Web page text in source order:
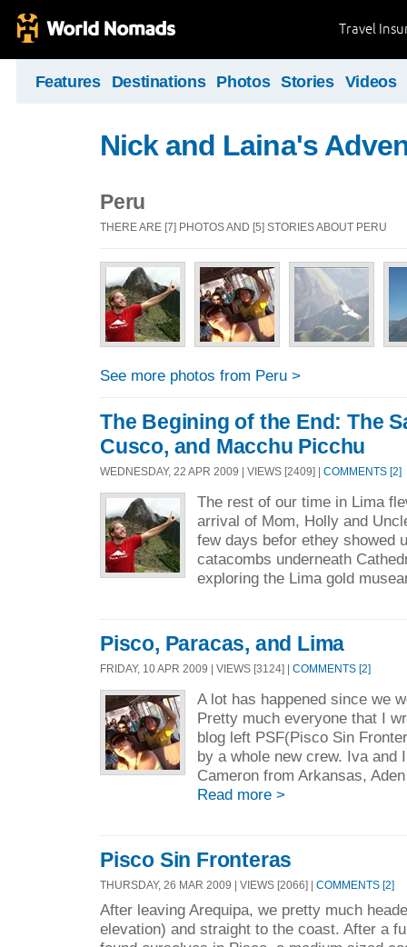
Travel
Features Destinations Photos Stories Videos
Nick and Laina's
Peru
THERE ARE [7] PHOTOS AND [5] STORIES ABOUT PERU
See more photos from Peru >
The Begining of the End: The
Cusco, and Macchu Picchu
WEDNESDAY, 22 APR 2009 | VIEWS [2409] | COMMENTS [2]
The rest of our time in Lima
arrival of Mom, Holly and
few days befor ethey showed
catacombs underneath
exploring the Lima gold
Pisco, Paracas, and Lima
FRIDAY, 10 APR 2009 | VIEWS [3124] | COMMENTS [2]
A lot has happened since we
Pretty much everyone that I
blog left PSF(Pisco Sin
by a whole new crew. Iva and
Cameron from Arkansas,
Read more >
Pisco Sin Fronteras
THURSDAY, 26 MAR 2009 | VIEWS [2066] | COMMENTS [2]
After leaving Arequipa, we pretty much
elevation) and straight to the coast. After a